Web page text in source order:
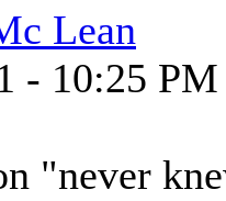
Lean
- 10:25 PM
"never